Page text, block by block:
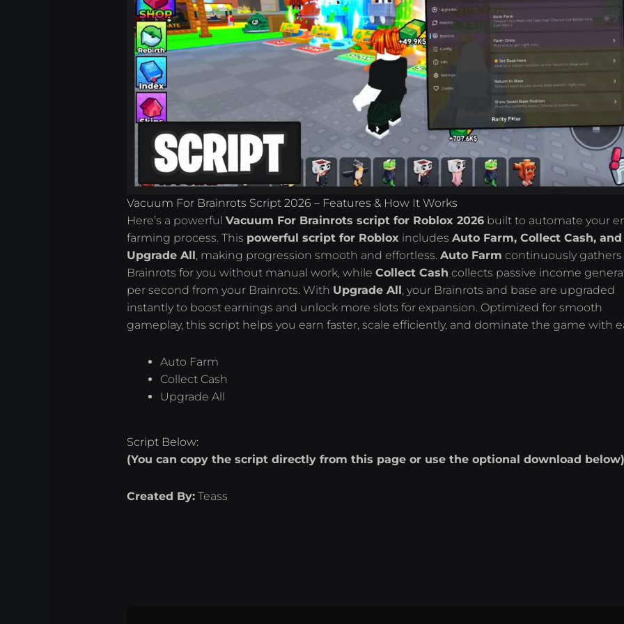
Vacuum For Brainrots Script 2026 – Features & How It Works
Here’s a powerfulVacuum For Brainrots script for Roblox 2026 built to automate your
farming process. This powerful script for Roblox includesAuto Farm, Collect Cash, and
Upgrade All, making progression smooth and effortless.Auto Farm continuously gathers
Brainrots for you without manual work, whileCollect Cash collects passive income
per second from your Brainrots. With Upgrade All, your Brainrots and base are upgraded
instantly to boost earnings and unlock more slots for expansion. Optimized for smooth
gameplay, this script helps you earn faster, scale efficiently, and dominate the game with
Auto Farm
Collect Cash
Upgrade All
Script Below:
(You can copy the script directly from this page or use the optional download below)
Created By: Teass